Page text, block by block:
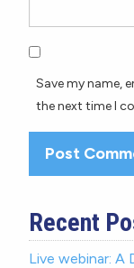
Save my name,
the next time I
Recent
Live webinar: A